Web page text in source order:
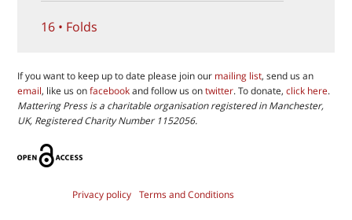
16 • Folds
If you want to keep up to date please join our mailing list, send us an
email, like us onfacebookand follow us ontwitter. To donate,click here.
Mattering Press is a charitable organisation registered in Manchester,
UK, Registered Charity Number 1152056.
Privacy policy Terms and Conditions